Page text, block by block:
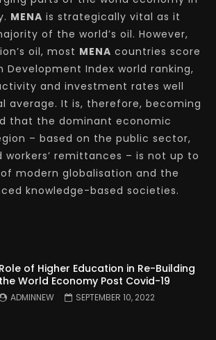
MENA is strategically vital as it
of the world’s oil. However,
oil, most MENA countries score
Development Index world ranking,
and investment rates well
average. It is, therefore, becoming
that the dominant economic
– based on the public sector,
workers’ remittances – is not up to
modern globalisation and the
knowledge-based societies.
Role of Higher Education in Re-Building
the World Economy Post Covid-19
ADMINNEW SEPTEMBER 10, 2022